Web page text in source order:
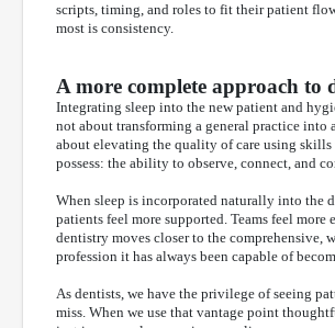
scripts, timing, and roles to fit their patient
most is consistency.
A more complete approach to
Integrating sleep into the new patient and
not about transforming a general practice into
about elevating the quality of care using skills
possess: the ability to observe, connect, and
When sleep is incorporated naturally into the
patients feel more supported. Teams feel more
dentistry moves closer to the comprehensive,
profession it has always been capable of
As dentists, we have the privilege of seeing
miss. When we use that vantage point